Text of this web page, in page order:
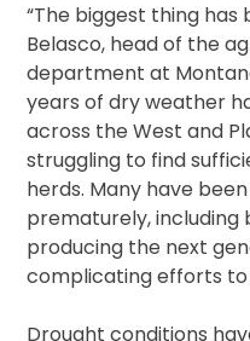
“The biggest thing has
Belasco, head of the
department at
years of dry weather
across the West and
struggling to find
herds. Many have
prematurely, including
producing the next
complicating efforts to
Drought conditions